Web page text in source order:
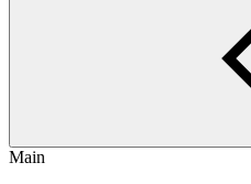
Main